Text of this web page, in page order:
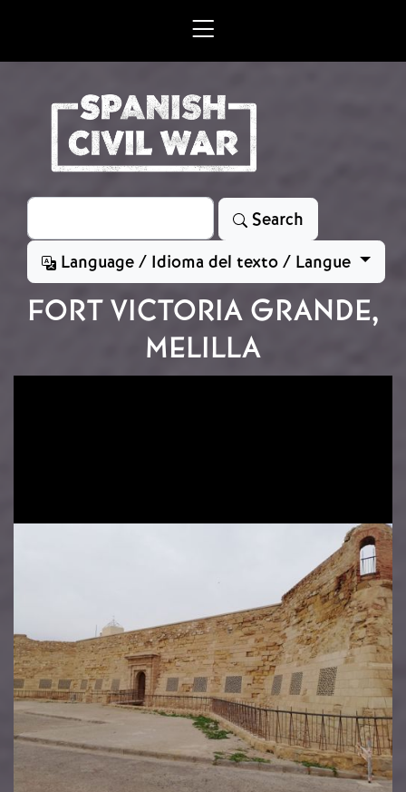
Search
Search
Language / Idioma del texto / Langue
FORT VICTORIA GRANDE,
MELILLA